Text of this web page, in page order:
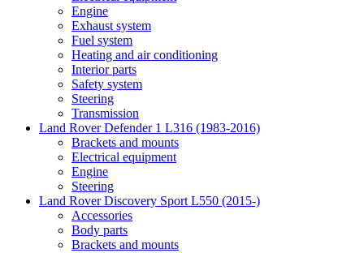
Engine
Exhaust system
Fuel system
Heating and air conditioning
Interior parts
Safety system
Steering
Transmission
Land Rover Defender 1 L316 (1983-2016)
Brackets and mounts
Electrical equipment
Engine
Steering
Land Rover Discovery Sport L550 (2015-)
Accessories
Body parts
Brackets and mounts